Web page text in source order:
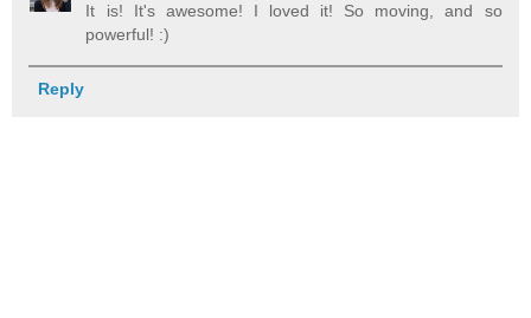
It is! It's awesome! I loved it! So moving, and so
powerful! :)
Reply